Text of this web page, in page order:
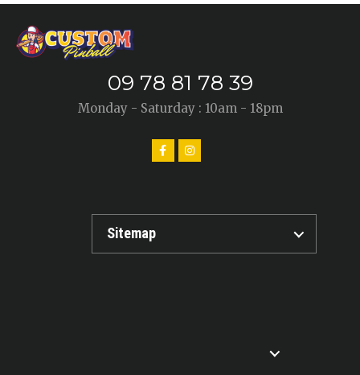
09 78 81 78 39
Monday - Saturday : 10am - 18pm
Sitemap